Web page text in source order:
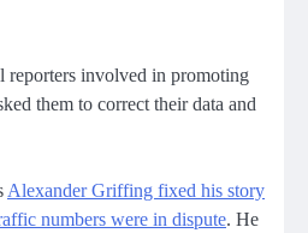
reporters involved in promoting
them to correct their data and
Alexander Griffing fixed his story
numbers were in dispute. He